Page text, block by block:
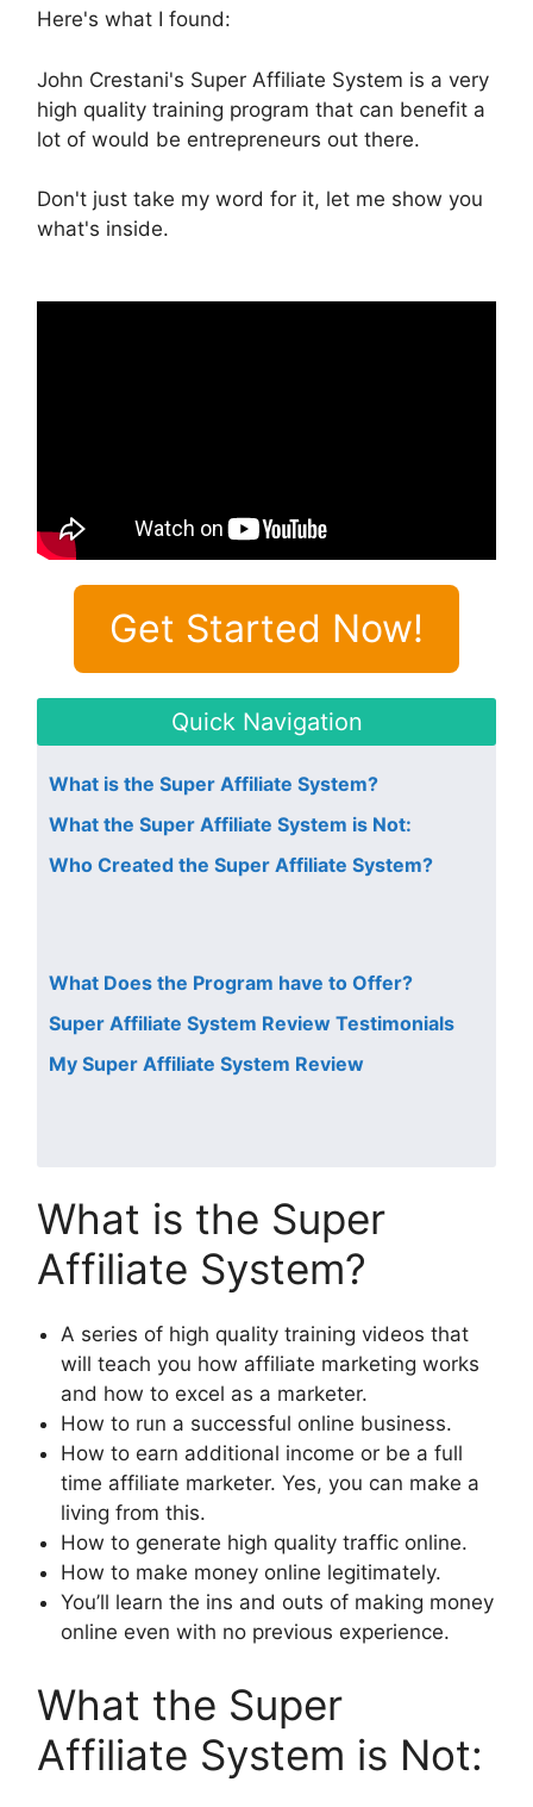
Here's what I found:
John Crestani's Super Affiliate System is a very
high quality training program that can benefit a
lot of would be entrepreneurs out there.
Don't just take my word for it, let me show you
what's inside.
Get Started Now!
Quick Navigation
What is the Super Affiliate System?
What the Super Affiliate System is Not:
Who Created the Super Affiliate System?
What Does the Program have to Offer?
Super Affiliate System Review Testimonials
My Super Affiliate System Review
What is the Super
Affiliate System?
A series of high quality training videos that
will teach you how affiliate marketing works
and how to excel as a marketer.
How to run a successful online business.
How to earn additional income or be a full
time affiliate marketer. Yes, you can make a
living from this.
How to generate high quality traffic online.
How to make money online legitimately.
You’ll learn the ins and outs of making money
online even with no previous experience.
What the Super
Affiliate System is Not: